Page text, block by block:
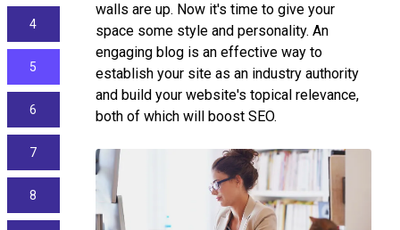
4
5
6
7
8
walls are up. Now it's time to give your
space some style and personality. An
engaging blog is an effective way to
establish your site as an industry authority
and build your website's topical relevance,
both of which will boost SEO.